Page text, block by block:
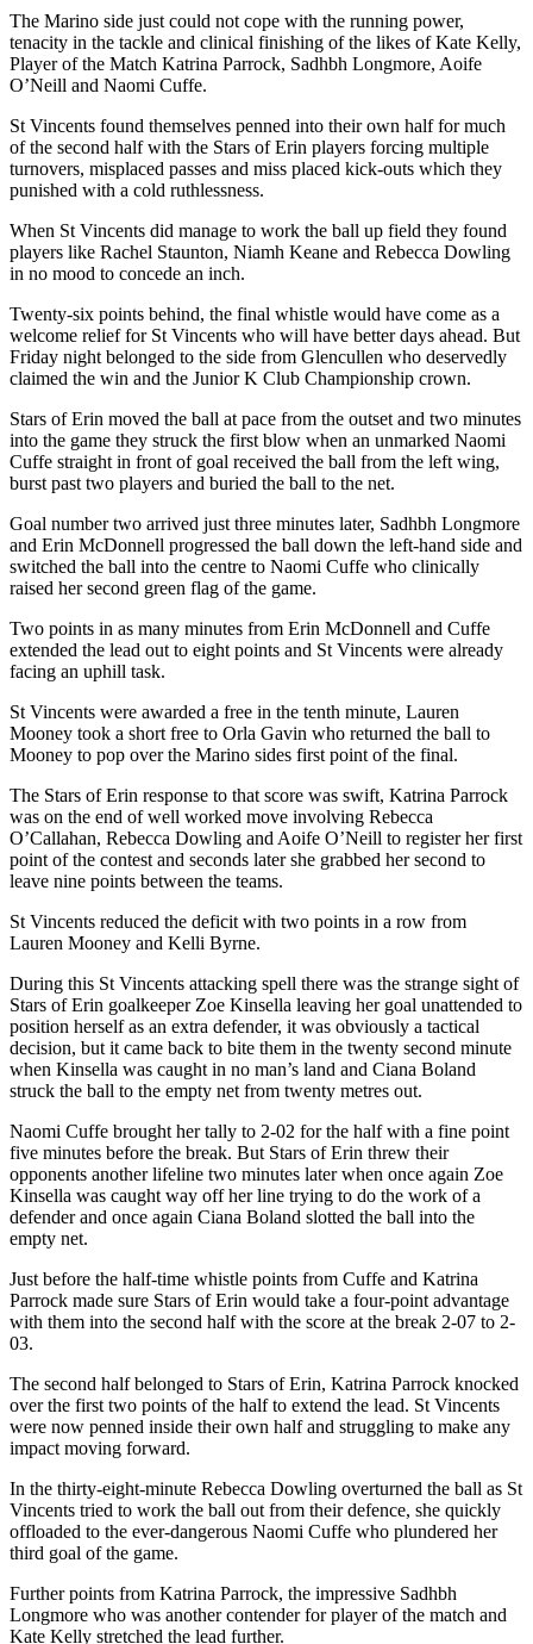
The Marino side just could not cope with the running power,
tenacity in the tackle and clinical finishing of the likes of Kate Kelly,
Player of the Match Katrina Parrock, Sadhbh Longmore, Aoife
O’Neill and Naomi Cuffe.
St Vincents found themselves penned into their own half for much
of the second half with the Stars of Erin players forcing multiple
turnovers, misplaced passes and miss placed kick-outs which they
punished with a cold ruthlessness.
When St Vincents did manage to work the ball up field they found
players like Rachel Staunton, Niamh Keane and Rebecca Dowling
in no mood to concede an inch.
Twenty-six points behind, the final whistle would have come as a
welcome relief for St Vincents who will have better days ahead. But
Friday night belonged to the side from Glencullen who deservedly
claimed the win and the Junior K Club Championship crown.
Stars of Erin moved the ball at pace from the outset and two minutes
into the game they struck the first blow when an unmarked Naomi
Cuffe straight in front of goal received the ball from the left wing,
burst past two players and buried the ball to the net.
Goal number two arrived just three minutes later, Sadhbh Longmore
and Erin McDonnell progressed the ball down the left-hand side and
switched the ball into the centre to Naomi Cuffe who clinically
raised her second green flag of the game.
Two points in as many minutes from Erin McDonnell and Cuffe
extended the lead out to eight points and St Vincents were already
facing an uphill task.
St Vincents were awarded a free in the tenth minute, Lauren
Mooney took a short free to Orla Gavin who returned the ball to
Mooney to pop over the Marino sides first point of the final.
The Stars of Erin response to that score was swift, Katrina Parrock
was on the end of well worked move involving Rebecca
O’Callahan, Rebecca Dowling and Aoife O’Neill to register her first
point of the contest and seconds later she grabbed her second to
leave nine points between the teams.
St Vincents reduced the deficit with two points in a row from
Lauren Mooney and Kelli Byrne.
During this St Vincents attacking spell there was the strange sight of
Stars of Erin goalkeeper Zoe Kinsella leaving her goal unattended to
position herself as an extra defender, it was obviously a tactical
decision, but it came back to bite them in the twenty second minute
when Kinsella was caught in no man’s land and Ciana Boland
struck the ball to the empty net from twenty metres out.
Naomi Cuffe brought her tally to 2-02 for the half with a fine point
five minutes before the break. But Stars of Erin threw their
opponents another lifeline two minutes later when once again Zoe
Kinsella was caught way off her line trying to do the work of a
defender and once again Ciana Boland slotted the ball into the
empty net.
Just before the half-time whistle points from Cuffe and Katrina
Parrock made sure Stars of Erin would take a four-point advantage
with them into the second half with the score at the break 2-07 to 2-
03.
The second half belonged to Stars of Erin, Katrina Parrock knocked
over the first two points of the half to extend the lead. St Vincents
were now penned inside their own half and struggling to make any
impact moving forward.
In the thirty-eight-minute Rebecca Dowling overturned the ball as St
Vincents tried to work the ball out from their defence, she quickly
offloaded to the ever-dangerous Naomi Cuffe who plundered her
third goal of the game.
Further points from Katrina Parrock, the impressive Sadhbh
Longmore who was another contender for player of the match and
Kate Kelly stretched the lead further.